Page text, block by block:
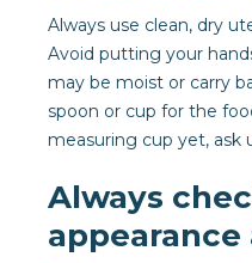
Always use clean, dry
Avoid putting your
may be moist or carry
spoon or cup for the
measuring cup yet, ask
Always